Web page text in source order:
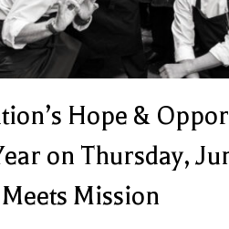
Hope &
on Thursday,
Mission